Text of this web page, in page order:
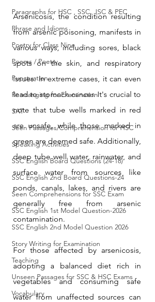
Paragraphs for HSC , SSC, JSC & PEC
Phrase and Idioms
Poetry for Class Nine
Poems / Poetry
Punctuation
Rearranging for Examination
SAT
Seen Passages/Comprehension for HSC
Speaking Activities
SSC English Board Questions (24-18)
SSC English 2nd Board Questions-24
Seen Comprehensions for SSC Exam
SSC English 1st Model Question-2026
SSC English 2nd Model Question 2026
Story Writing for Examination
Teaching
Unseen Passages for SSC & HSC Exams
Vocabulary
Arsenicosis, the condition resulting
from arsenic poisoning, manifests in
various ways, including sores, black
spots on the skin, and respiratory
issues. In extreme cases, it can even
lead to stomach cancer. It's crucial to
note that tube wells marked in red
are unsafe, while those marked in
green are deemed safe. Additionally,
deep tube well water, rainwater, and
surface water from sources like
ponds, canals, lakes, and rivers are
generally free from arsenic
contamination.
For those affected by arsenicosis,
adopting a balanced diet rich in
vegetables and consuming safe
water from unaffected sources can